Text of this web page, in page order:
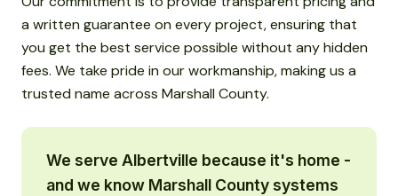
a written guarantee on every project, ensuring that
you get the best service possible without any hidden
fees. We take pride in our workmanship, making us a
trusted name across Marshall County.
We serve Albertville because it's home -
and we know Marshall County systems